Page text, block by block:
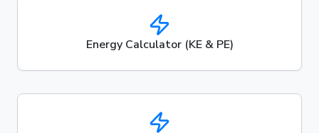
Energy Calculator (KE & PE)